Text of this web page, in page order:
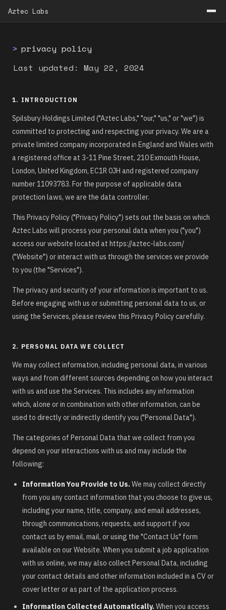
Aztec Labs
> privacy policy
Last updated: May 22, 2024
1. INTRODUCTION
Spilsbury Holdings Limited ("Aztec Labs," "our," "us," or "we") is
committed to protecting and respecting your privacy. We are a
private limited company incorporated in England and Wales with
a registered office at 3-11 Pine Street, 210 Exmouth House,
London, United Kingdom, EC1R 0JH and registered company
number 11093783. For the purpose of applicable data
protection laws, we are the data controller.
This Privacy Policy ("Privacy Policy") sets out the basis on which
Aztec Labs will process your personal data when you ("you")
access our website located at https://aztec-labs.com/
("Website") or interact with us through the services we provide
to you (the "Services").
The privacy and security of your information is important to us.
Before engaging with us or submitting personal data to us, or
using the Services, please review this Privacy Policy carefully.
2. PERSONAL DATA WE COLLECT
We may collect information, including personal data, in various
ways and from different sources depending on how you interact
with us and use the Services. This includes any information
which, alone or in combination with other information, can be
used to directly or indirectly identify you ("Personal Data").
The categories of Personal Data that we collect from you
depend on your interactions with us and may include the
following:
Information You Provide to Us.We may collect directly
from you any contact information that you choose to give us,
including your name, title, company, and email addresses,
through communications, requests, and support if you
contact us by email, mail, or using the "Contact Us" form
available on our Website. When you submit a job application
with us online, we may also collect Personal Data, including
your contact details and other information included in a CV or
cover letter or as part of the application process.
Information Collected Automatically.When you access